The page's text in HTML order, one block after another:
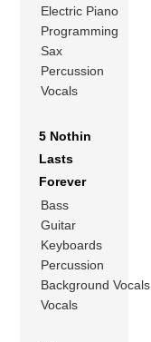
Electric Piano
Programming
Sax
Percussion
Vocals
5 Nothin
Lasts
Forever
Bass
Guitar
Keyboards
Percussion
Background Vocals
Vocals